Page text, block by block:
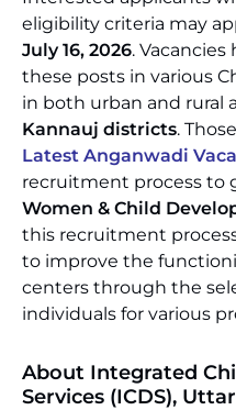
eligibility criteria may
July 16, 2026.
these posts in various
in both urban and rural
Kannauj districts.
Latest Anganwadi
recruitment process to
Women & Child
this recruitment
to improve the
centers through the
individuals for various
About Integrated
Services (ICDS),